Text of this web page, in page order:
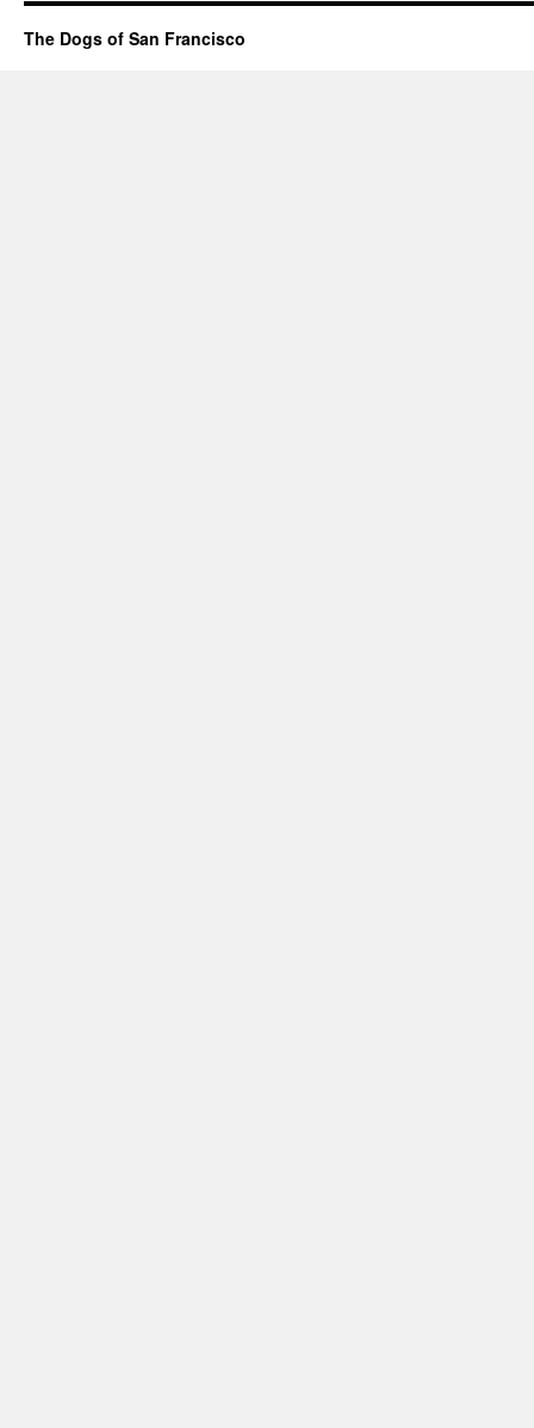
The Dogs of San Francisco